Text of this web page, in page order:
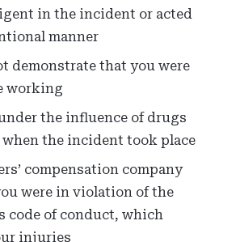
in the incident or acted
manner
demonstrate that you were
working
the influence of drugs
when the incident took place
compensation company
were in violation of the
code of conduct, which
injuries